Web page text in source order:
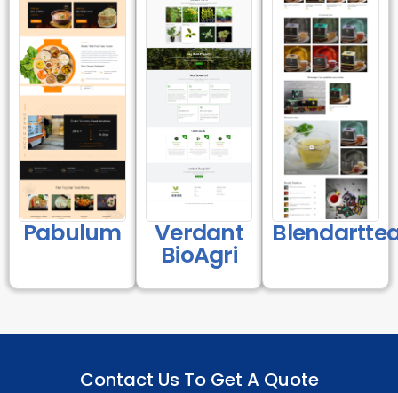
Pabulum Verdant
BioAgri
Contact Us To Get A Quote